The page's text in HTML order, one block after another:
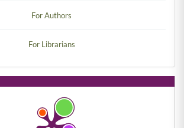
For Authors
For Librarians